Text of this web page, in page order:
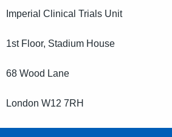
Imperial Clinical Trials Unit
1st Floor, Stadium House
68 Wood Lane
London W12 7RH